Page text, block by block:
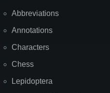
Abbreviations
Annotations
Characters
Chess
Lepidoptera